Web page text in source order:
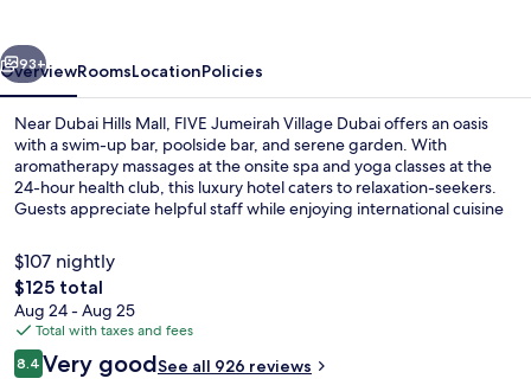
Next
93+
OverviewRoomsLocationPolicies
Near Dubai Hills Mall, FIVE Jumeirah Village Dubai offers an oasis
with a swim-up bar, poolside bar, and serene garden. With
aromatherapy massages at the onsite spa and yoga classes at the
24-hour health club, this luxury hotel caters to relaxation-seekers.
Guests appreciate helpful staff while enjoying international cuisine
pools.
$107 nightly
The
total
price
is
$125
$125 total
Aug 24 - Aug 25
Total with taxes and fees
Reviews
8.48.4 out of 10
Very goodSee all 926 reviews